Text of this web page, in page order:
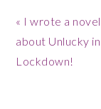
Previous
Post:
« I wrote a
about Unlucky in
Lockdown!